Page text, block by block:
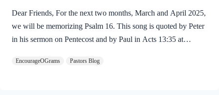
Dear Friends, For the next two months, March and April 2025,
we will be memorizing Psalm 16. This song is quoted by Peter
in his sermon on Pentecost and by Paul in Acts 13:35 at
psalm! For this reason, I chose this passage for our memory
EncourageOGrams Pastors Blog